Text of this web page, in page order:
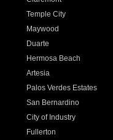
Temple City
Maywood
Duarte
Hermosa Beach
Artesia
Palos Verdes Estates
San Bernardino
City of Industry
Fullerton